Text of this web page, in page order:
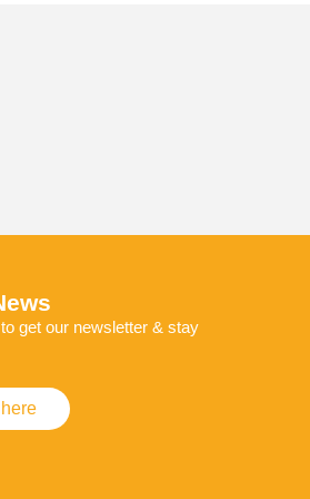
get our newsletter & stay